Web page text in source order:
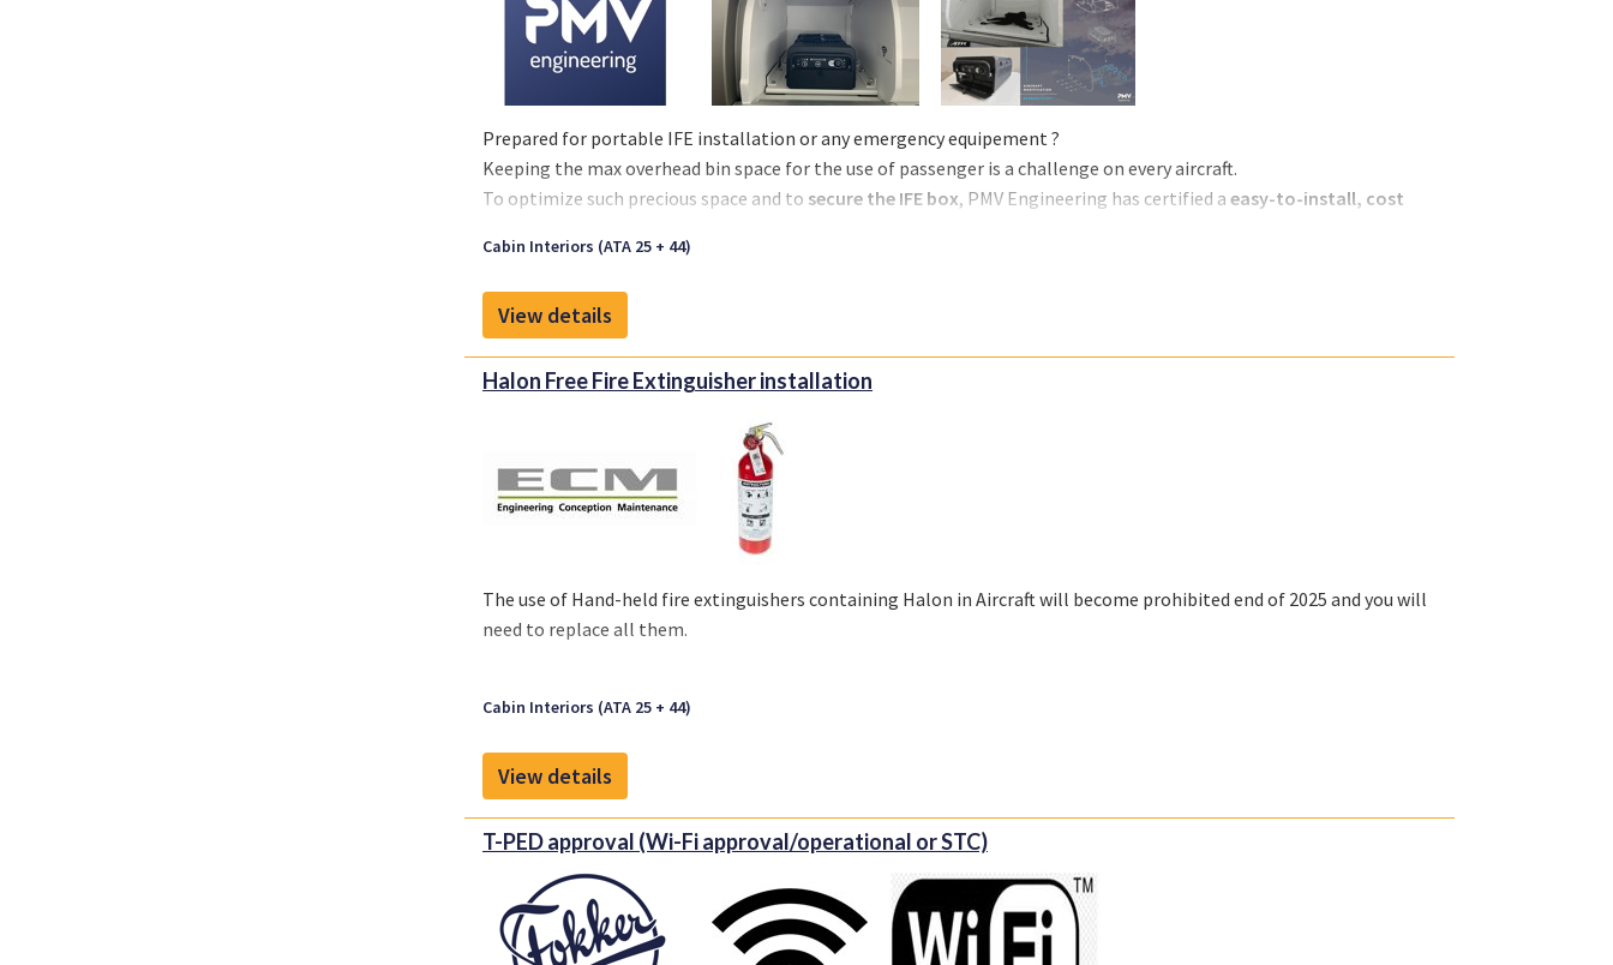
Prepared for portable IFE installation or any emergency equipement ?
Keeping the max overhead bin space for the use of passenger is a challenge on every aircraft.
To optimize such precious space and to secure the IFE box, PMV Engineering has certified a easy-to-install, cost
Cabin Interiors (ATA 25 + 44)
View details
Halon Free Fire Extinguisher installation
The use of Hand-held fire extinguishers containing Halon in Aircraft will become prohibited end of 2025 and you will
need to replace all them.
Cabin Interiors (ATA 25 + 44)
View details
T-PED approval (Wi-Fi approval/operational or STC)